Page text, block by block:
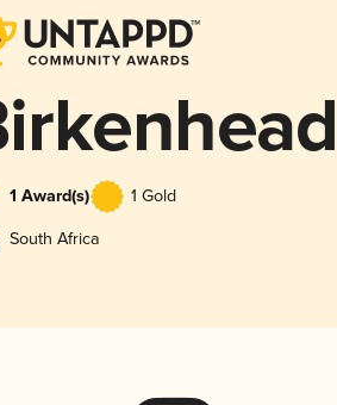
1 Award(s) 1 Gold
South Africa